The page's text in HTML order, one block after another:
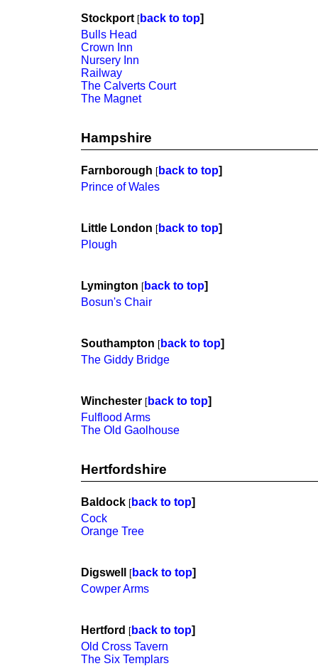
Stockport [back to top]
Bulls Head
Crown Inn
Nursery Inn
Railway
The Calverts Court
The Magnet
Hampshire
Farnborough [back to top]
Prince of Wales
Little London [back to top]
Plough
Lymington [back to top]
Bosun's Chair
Southampton [back to top]
The Giddy Bridge
Winchester [back to top]
Fulflood Arms
The Old Gaolhouse
Hertfordshire
Baldock [back to top]
Cock
Orange Tree
Digswell [back to top]
Cowper Arms
Hertford [back to top]
Old Cross Tavern
The Six Templars